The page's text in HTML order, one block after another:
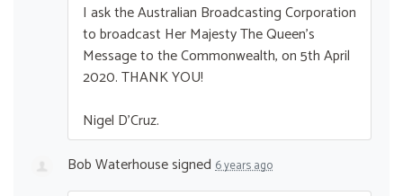
I ask the Australian Broadcasting Corporation
to broadcast Her Majesty The Queen’s
Message to the Commonwealth, on 5th April
2020.THANKYOU!
Nigel D’Cruz.
Bob Waterhousesigned 6 years ago